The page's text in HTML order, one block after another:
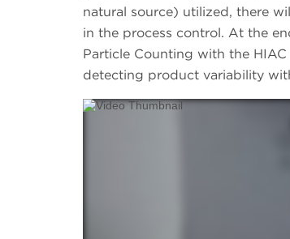
natural source) utilized, there
in the process control. At the
Particle Counting with the
detecting product variability